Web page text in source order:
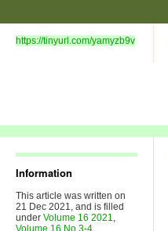
https://tinyurl.com/yamyzb9v
Information
This article was written on
21 Dec 2021, and is filled
under Volume 16 2021,
Volume 16 No 3-4.